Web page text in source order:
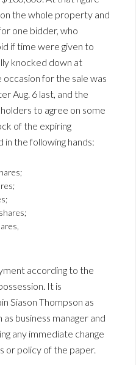
the whole property and
one bidder, who
if time were given to
knocked down at
for the sale was
Aug. 6 last, and the
to agree on some
of the expiring
the following hands:
according to the
It is
Siason Thompson as
business manager and
any immediate change
or policy of the paper.